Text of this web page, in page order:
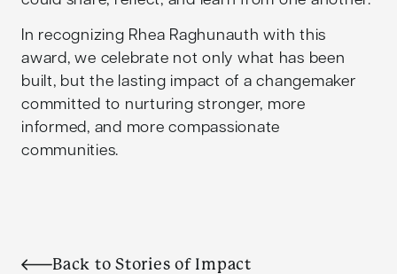
In recognizing Rhea Raghunauth with this
award, we celebrate not only what has been
built, but the lasting impact of a changemaker
committed to nurturing stronger, more
informed, and more compassionate
communities.
Back to Stories of Impact